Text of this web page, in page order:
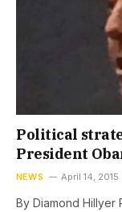
Political
President
NEWS April 14, 2015
By Diamond Hillyer